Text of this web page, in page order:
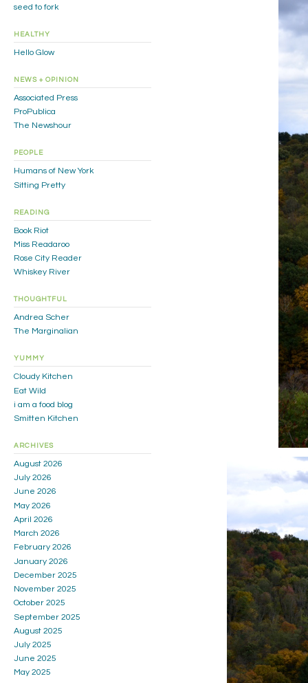
seed to fork
HEALTHY
Hello Glow
NEWS + OPINION
Associated Press
ProPublica
The Newshour
PEOPLE
Humans of New York
Sitting Pretty
READING
Book Riot
Miss Readaroo
Rose City Reader
Whiskey River
THOUGHTFUL
Andrea Scher
The Marginalian
YUMMY
Cloudy Kitchen
Eat Wild
i am a food blog
Smitten Kitchen
ARCHIVES
August 2026
July 2026
June 2026
May 2026
April 2026
March 2026
February 2026
January 2026
December 2025
November 2025
October 2025
September 2025
August 2025
July 2025
June 2025
May 2025